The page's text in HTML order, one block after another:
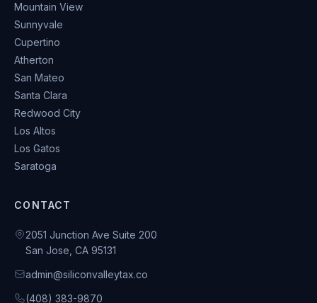
Mountain View
Sunnyvale
Cupertino
Atherton
San Mateo
Santa Clara
Redwood City
Los Altos
Los Gatos
Saratoga
CONTACT
2051 Junction Ave Suite 200
San Jose, CA 95131
admin@siliconvalleytax.co
(408) 383-9870